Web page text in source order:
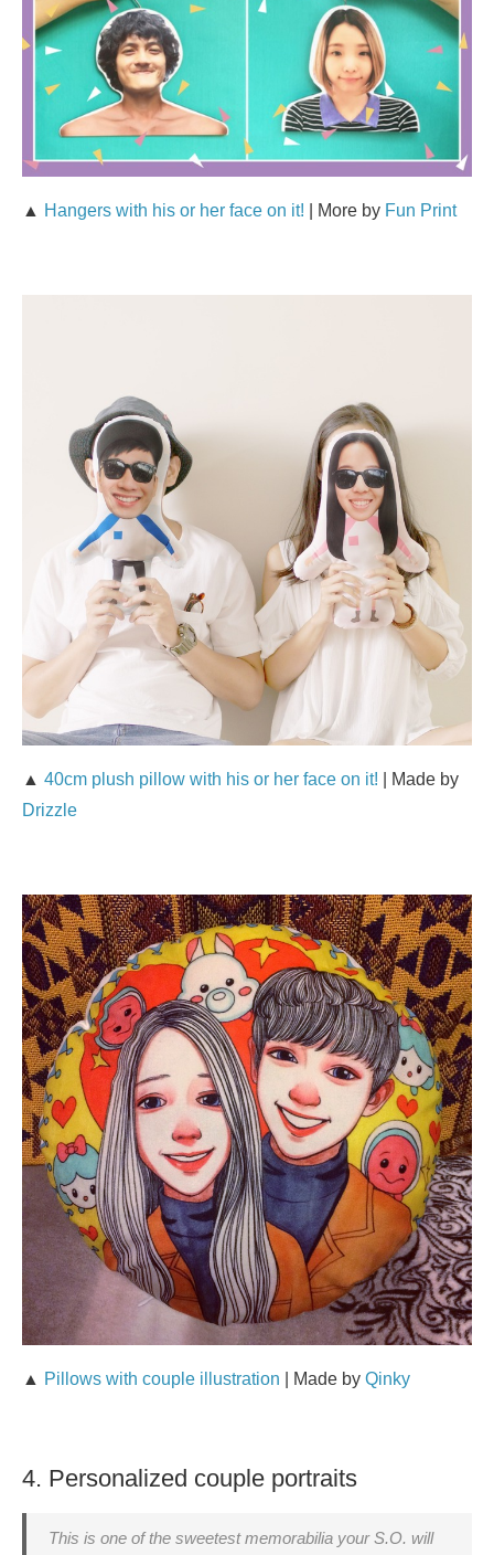
▲ Hangers with his or her face on it! | More by Fun Print
▲ 40cm plush pillow with his or her face on it! | Made by
Drizzle
▲ Pillows with couple illustration | Made by Qinky
4. Personalized couple portraits
This is one of the sweetest memorabilia your S.O. will